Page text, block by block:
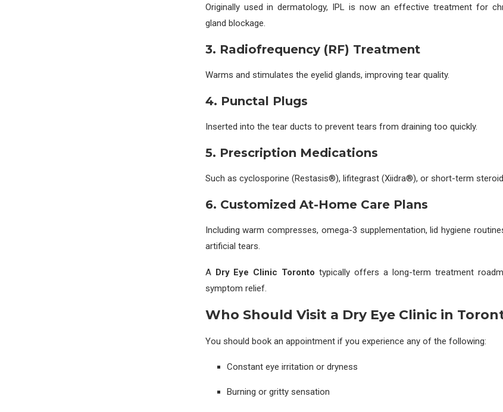
Originally used in dermatology, IPL is now an effective treatment for
gland blockage.
3. Radiofrequency (RF) Treatment
Warms and stimulates the eyelid glands, improving tear quality.
4. Punctal Plugs
Inserted into the tear ducts to prevent tears from draining too quickly.
5. Prescription Medications
Such as cyclosporine (Restasis®), lifitegrast (Xiidra®), or short-term
6. Customized At-Home Care Plans
Including warm compresses, omega-3 supplementation, lid hygiene
artificial tears.
A Dry Eye Clinic Toronto typically offers a long-term treatment
symptom relief.
Who Should Visit a Dry Eye Clinic in
You should book an appointment if you experience any of the following:
Constant eye irritation or dryness
Burning or gritty sensation